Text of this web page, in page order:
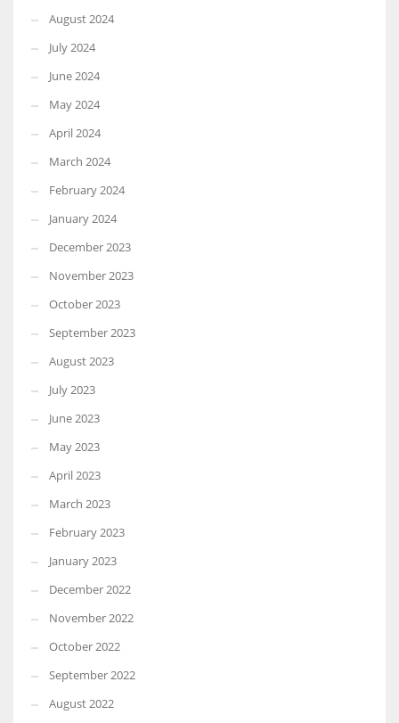
August 2024
July 2024
June 2024
May 2024
April 2024
March 2024
February 2024
January 2024
December 2023
November 2023
October 2023
September 2023
August 2023
July 2023
June 2023
May 2023
April 2023
March 2023
February 2023
January 2023
December 2022
November 2022
October 2022
September 2022
August 2022